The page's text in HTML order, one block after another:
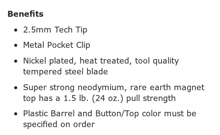
Benefits
2.5mm Tech Tip
Metal Pocket Clip
Nickel plated, heat treated, tool quality
tempered steel blade
Super strong neodymium, rare earth magnet
top has a 1.5 lb. (24 oz.) pull strength
Plastic Barrel and Button/Top color must be
specified on order